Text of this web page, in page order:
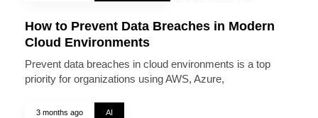
How to Prevent Data Breaches in Modern
Cloud Environments
Prevent data breaches in cloud environments is a top
priority for organizations using AWS, Azure,
3 months ago AI